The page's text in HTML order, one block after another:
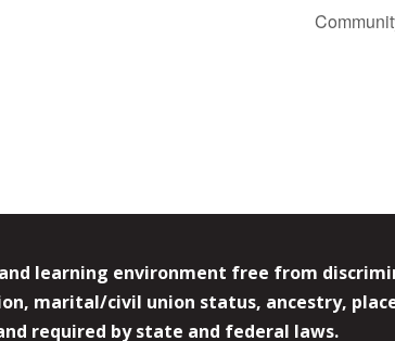
learning environment free from
marital/civil union status, ancestry,
required by state and federal laws.